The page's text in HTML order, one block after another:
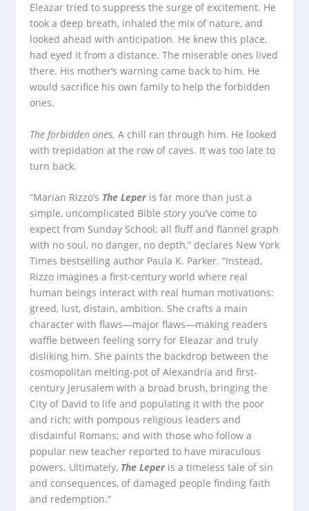
Eleazar tried to suppress the surge of excitement. He
took a deep breath, inhaled the mix of nature, and
looked ahead with anticipation. He knew this place,
had eyed it from a distance. The miserable ones lived
there. His mother’s warning came back to him. He
would sacrifice his own family to help the forbidden
ones.
The forbidden ones. A chill ran through him. He looked
with trepidation at the row of caves. It was too late to
turn back.
“Marian Rizzo’s The Leperis far more than just a
simple, uncomplicated Bible story you’ve come to
expect from Sunday School; all fluff and flannel graph
with no soul, no danger, no depth,” declares New York
Times bestselling author Paula K. Parker. “Instead,
Rizzo imagines a first-century world where real
human beings interact with real human motivations:
greed, lust, distain, ambition. She crafts a main
character with flaws—major flaws—making readers
waffle between feeling sorry for Eleazar and truly
disliking him. She paints the backdrop between the
cosmopolitan melting-pot of Alexandria and first-
century Jerusalem with a broad brush, bringing the
City of David to life and populating it with the poor
and rich; with pompous religious leaders and
disdainful Romans; and with those who follow a
popular new teacher reported to have miraculous
powers. Ultimately, The Leperis a timeless tale of sin
and consequences, of damaged people finding faith
and redemption.”